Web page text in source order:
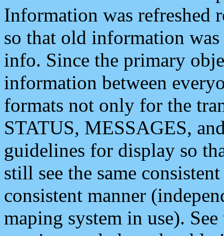
Information was refreshed
so that old information
info. Since the primary
information between
formats not only for the
STATUS, MESSAGES,
guidelines for display so
still see the same
consistent manner
maping system in use).